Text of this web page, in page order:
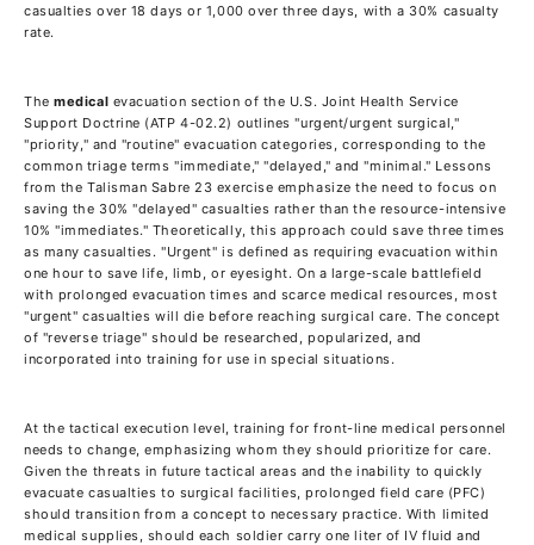
casualties over 18 days or 1,000 over three days, with a 30% casualty
rate.
The medical evacuation section of the U.S. Joint Health Service
Support Doctrine (ATP 4-02.2) outlines "urgent/urgent surgical,"
"priority," and "routine" evacuation categories, corresponding to the
common triage terms "immediate," "delayed," and "minimal." Lessons
from the Talisman Sabre 23 exercise emphasize the need to focus on
saving the 30% "delayed" casualties rather than the resource-intensive
10% "immediates." Theoretically, this approach could save three times
as many casualties. "Urgent" is defined as requiring evacuation within
one hour to save life, limb, or eyesight. On a large-scale battlefield
with prolonged evacuation times and scarce medical resources, most
"urgent" casualties will die before reaching surgical care. The concept
of "reverse triage" should be researched, popularized, and
incorporated into training for use in special situations.
At the tactical execution level, training for front-line medical personnel
needs to change, emphasizing whom they should prioritize for care.
Given the threats in future tactical areas and the inability to quickly
evacuate casualties to surgical facilities, prolonged field care (PFC)
should transition from a concept to necessary practice. With limited
medical supplies, should each soldier carry one liter of IV fluid and